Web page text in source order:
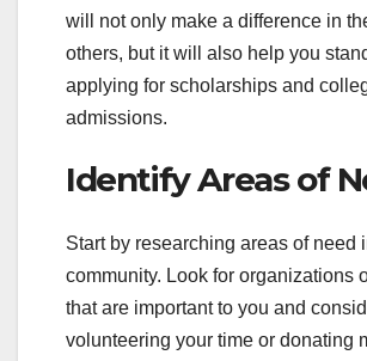
will not only make a difference in
others, but it will also help you
applying for scholarships and
admissions.
Identify Areas of
Start by researching areas of need
community. Look for organizations
that are important to you and
volunteering your time or donating